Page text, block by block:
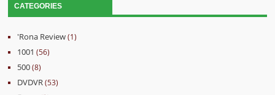
CATEGORIES
'Rona Review(1)
1001 (56)
500(8)
DVDVR (53)